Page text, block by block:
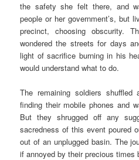
the safety she felt there, and
people or her government’s, but
precinct, choosing obscurity.
wondered the streets for days
light of sacrifice burning in his
would understand what to do.
The remaining soldiers shuffled
finding their mobile phones and
But they shrugged off any
sacredness of this event poured
out of an unplugged basin. The
if annoyed by their precious times